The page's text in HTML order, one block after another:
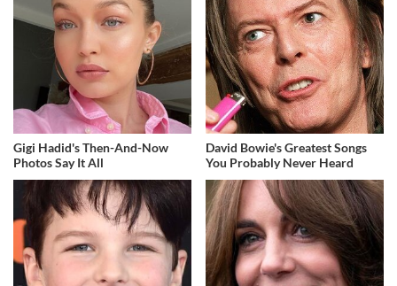
Gigi Hadid's Then-And-Now
Photos Say It All
David Bowie's Greatest Songs
You Probably Never Heard